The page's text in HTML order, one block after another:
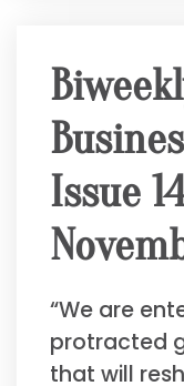
Issue
“We are
protracted
that will